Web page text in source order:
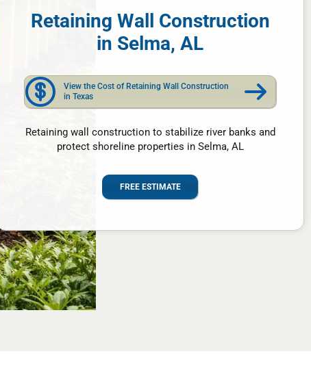
Retaining Wall Construction
in Selma, AL
View the Cost of Retaining Wall Construction
in Texas
Retaining wall construction to stabilize river banks and
protect shoreline properties in Selma, AL
FREE ESTIMATE